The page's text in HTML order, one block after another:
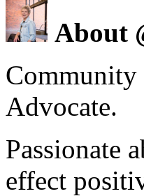
About
Community
Advocate.
Passionate
effect